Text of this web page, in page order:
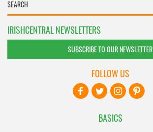
IRISHCENTRAL NEWSLETTERS
SUBSCRIBE TO OUR NEWSLETTER
BASICS
FOLLOW US